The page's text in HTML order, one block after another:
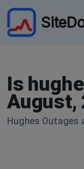
Is
August,
Hughes Outages